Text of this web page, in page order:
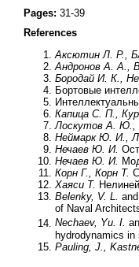
Pages: 31-39
References
Аксютин Л. Р.,
Андронов А. А.,
Бородай И. К.,
Бортовые
Капица С. П.,
Лоскутов А. Ю.,
Неймарк Ю. И.,
Нечаев Ю. И.
Нечаев Ю. И.
Корн Г., Корн Т.
Хаяси Т.
Belenky, V. L. and
of Naval
Nechaev, Yu. I.
hydrodynamics
Pauling, J.,